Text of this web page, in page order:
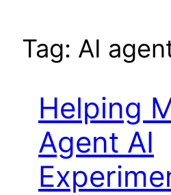
Tag: AI
Helping
Agent AI